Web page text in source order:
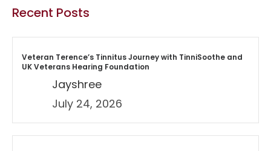
Recent Posts
Veteran Terence’s Tinnitus Journey with TinniSoothe and
UK Veterans Hearing Foundation
Jayshree
July 24, 2026